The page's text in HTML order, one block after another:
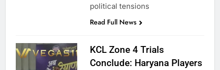
political tensions
Read Full News
KCL Zone 4 Trials
Conclude: Haryana Players